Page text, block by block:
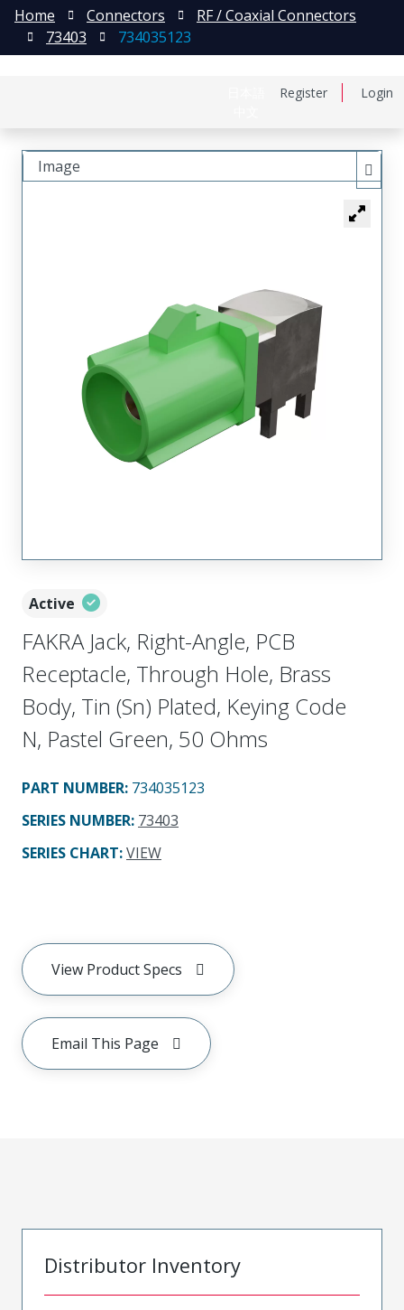
Register Login
Home Connectors
RF / Coaxial Connectors
73403
734035123
Active
FAKRA Jack, Right-Angle, PCB
Receptacle, Through Hole, Brass
Body, Tin (Sn) Plated, Keying Code
N, Pastel Green, 50 Ohms
PART NUMBER: 734035123
SERIES NUMBER: 73403
SERIES CHART:VIEW
View Product Specs
Email This Page
Image
Distributor Inventory